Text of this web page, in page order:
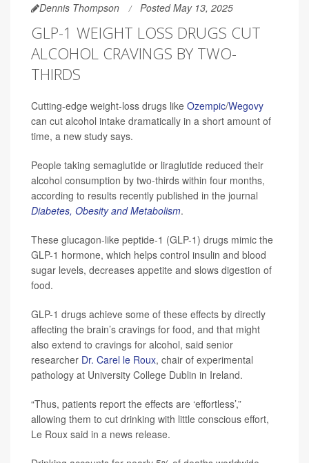
Dennis Thompson Posted May 13, 2025
GLP-1 WEIGHT LOSS DRUGS CUT
ALCOHOL CRAVINGS BY TWO-
THIRDS
Cutting-edge weight-loss drugs like Ozempic/Wegovy
can cut alcohol intake dramatically in a short amount of
time, a new study says.
People taking semaglutide or liraglutide reduced their
alcohol consumption by two-thirds within four months,
according to results recently published in the journal
Diabetes, Obesity and Metabolism.
These glucagon-like peptide-1 (GLP-1) drugs mimic the
GLP-1 hormone, which helps control insulin and blood
sugar levels, decreases appetite and slows digestion of
food.
GLP-1 drugs achieve some of these effects by directly
affecting the brain’s cravings for food, and that might
also extend to cravings for alcohol, said senior
researcher Dr. Carel le Roux, chair of experimental
pathology at University College Dublin in Ireland.
“Thus, patients report the effects are ‘effortless’,”
allowing them to cut drinking with little conscious effort,
Le Roux said in a news release.